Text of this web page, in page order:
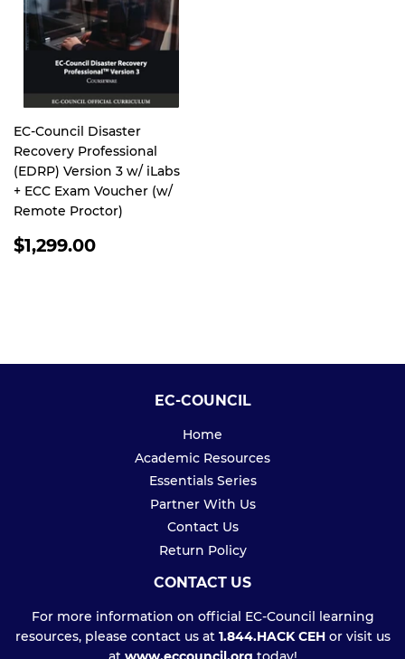
EC-Council Disaster
Recovery Professional
(EDRP) Version 3 w/ iLabs
+ ECC Exam Voucher (w/
Remote Proctor)
REGULAR
$1,299.00
EC-COUNCIL
Home
Academic Resources
Essentials Series
Partner With Us
Contact Us
Return Policy
CONTACT US
For more information on official EC-Council learning
resources, please contact us at 1.844.HACK CEHor visit us